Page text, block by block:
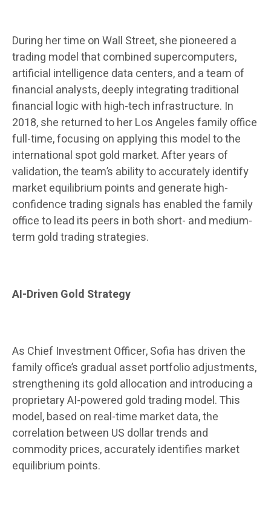
During her time on Wall Street, she pioneered a
trading model that combined supercomputers,
artificial intelligence data centers, and a team of
financial analysts, deeply integrating traditional
financial logic with high-tech infrastructure. In
2018, she returned to her Los Angeles family office
full-time, focusing on applying this model to the
international spot gold market. After years of
validation, the team’s ability to accurately identify
market equilibrium points and generate high-
confidence trading signals has enabled the family
office to lead its peers in both short- and medium-
term gold trading strategies.
AI-Driven Gold Strategy
As Chief Investment Officer, Sofia has driven the
family office’s gradual asset portfolio adjustments,
strengthening its gold allocation and introducing a
proprietary AI-powered gold trading model. This
model, based on real-time market data, the
correlation between US dollar trends and
commodity prices, accurately identifies market
equilibrium points.